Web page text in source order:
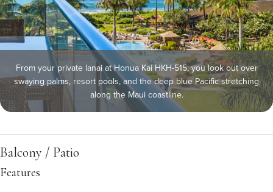
From your private lanai at Honua Kai HKH-515, you look out over
swaying palms, resort pools, and the deep blue Pacific stretching
along the Maui coastline.
Balcony / Patio
Features